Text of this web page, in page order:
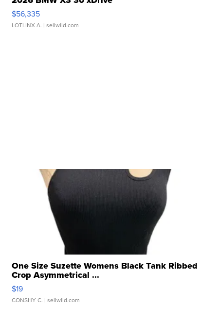
$56,335
LOTLINX A. | sellwild.com
One Size Suzette Womens Black Tank Ribbed
Crop Asymmetrical ...
$19
CONSHY C. | sellwild.com